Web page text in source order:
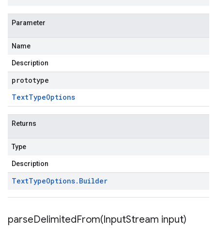
Parameter
Name
Description
prototype
TextTypeOptions
Returns
Type
Description
TextTypeOptions. Builder
parseDelimitedFrom(InputStream input)